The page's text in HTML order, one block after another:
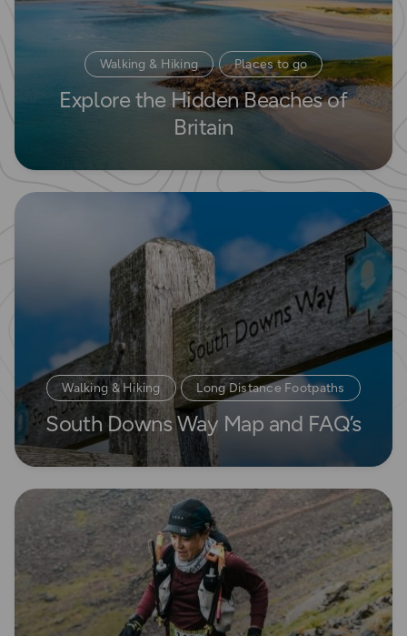
Walking & Hiking Places to go
Waterside Adventures
Explore the Hidden Beaches of
Britain
Read more
Walking & Hiking Long Distance Footpaths
Long Distance Footpaths
South Downs Way Map and FAQ’s
Read more